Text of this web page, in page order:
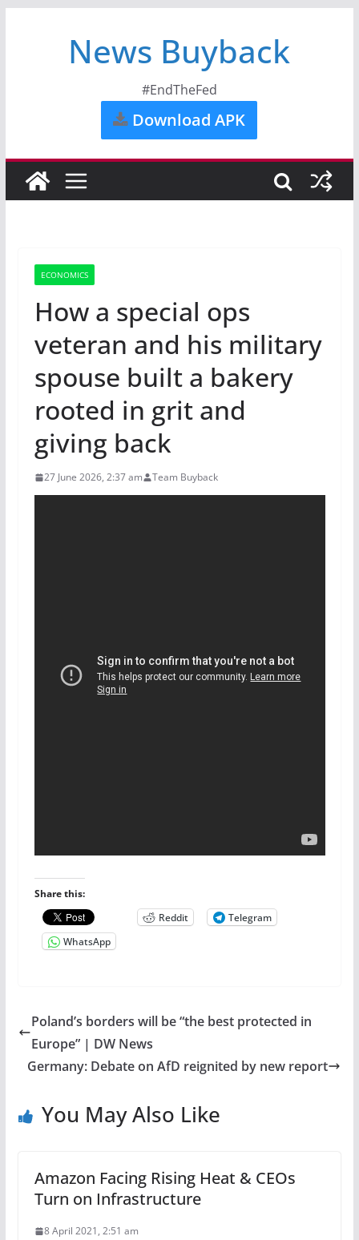
News Buyback
#EndTheFed
Download APK
ECONOMICS
How a special ops
veteran and his military
spouse built a bakery
rooted in grit and
giving back
27 June 2026, 2:37 am Team Buyback
Share this:
Reddit
Telegram
WhatsApp
Poland’s borders will be “the best protected in
Europe” | DW News
Germany: Debate on AfD reignited by new report
You May Also Like
Amazon Facing Rising Heat & CEOs
Turn on Infrastructure
8 April 2021, 2:51 am